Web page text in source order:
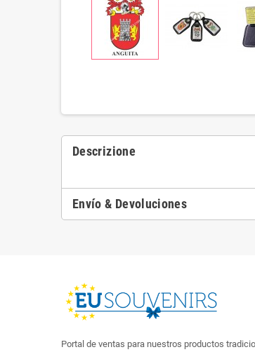
Descrizione
Envío & Devoluciones
Portal de ventas para nuestros productos